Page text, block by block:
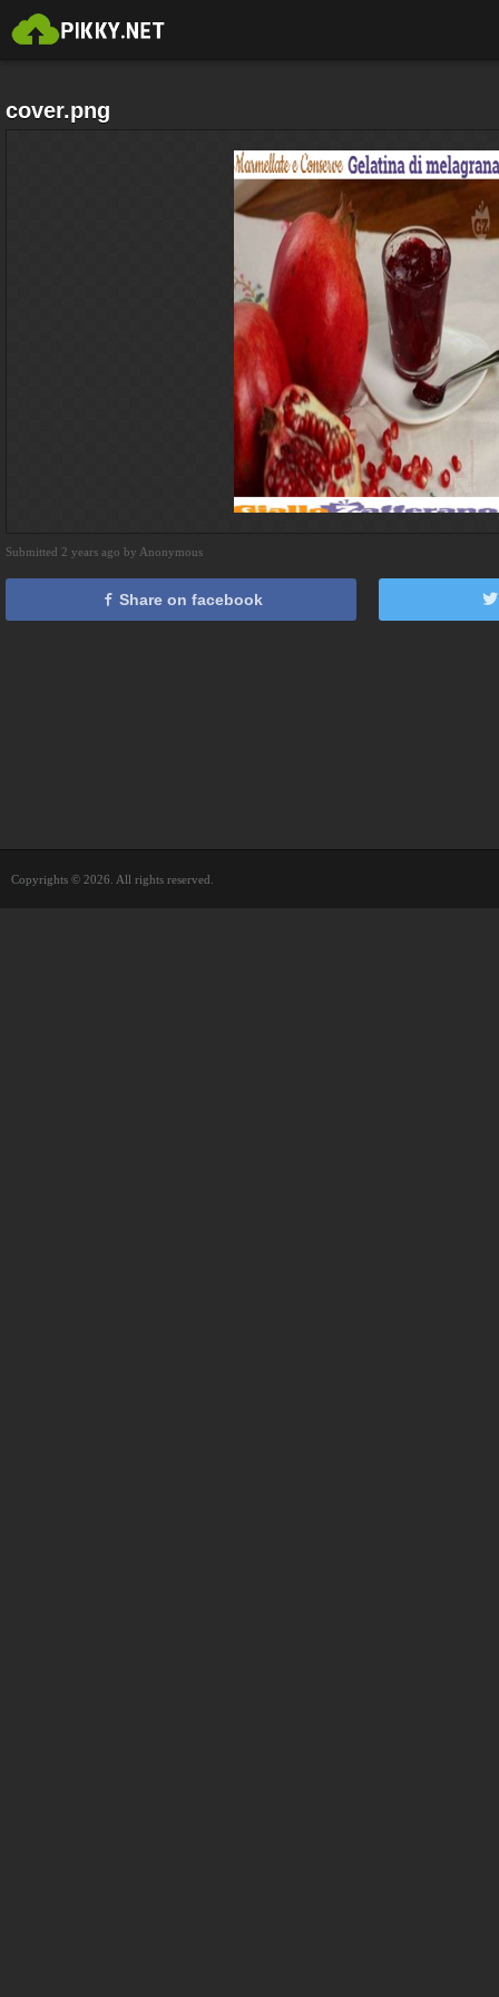
cover.png
Submitted 2 years ago by Anonymous
Share on facebook
Copyrights © 2026. All rights reserved.